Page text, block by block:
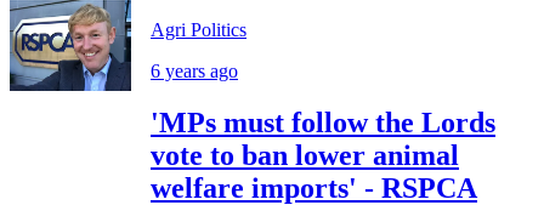
Agri Politics
6 years ago
'MPs must follow the Lords
vote to ban lower animal
welfare imports' - RSPCA